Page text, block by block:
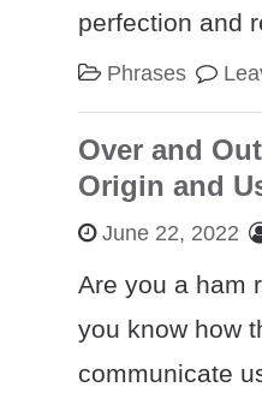
perfection and
Phrases
Over and
Origin and
June 22, 2022
Are you a ham
you know how
communicate